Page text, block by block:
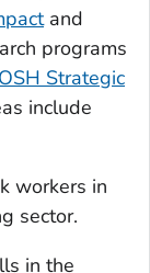
and
programs
Strategic
include
workers in
sector.
in the